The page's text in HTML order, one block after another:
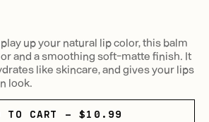
up your natural lip color, this balm
and a smoothing soft-matte finish. It
like skincare, and gives your lips
look.
TO CART - $10.99